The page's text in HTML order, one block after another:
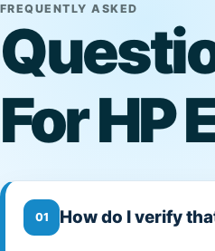
FREQUENTLY ASKED
For HP
01 How do I verify